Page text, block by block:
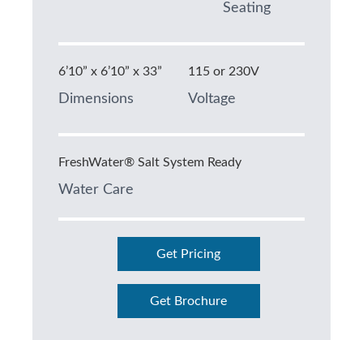
Seating
6’10” x 6’10” x 33”
Dimensions
115 or 230V
Voltage
FreshWater® Salt System Ready
Water Care
Get Pricing
Get Brochure